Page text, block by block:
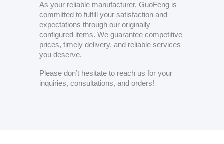
As your reliable manufacturer, GuoFeng is
committed to fulfill your satisfaction and
expectations through our originally
configured items. We guarantee competitive
prices, timely delivery, and reliable services
you deserve.
Please don’t hesitate to reach us for your
inquiries, consultations, and orders!